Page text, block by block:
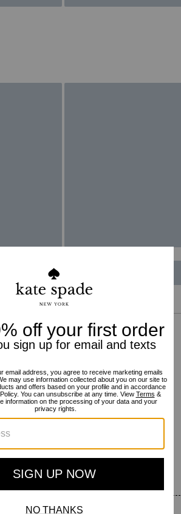
read morehere.